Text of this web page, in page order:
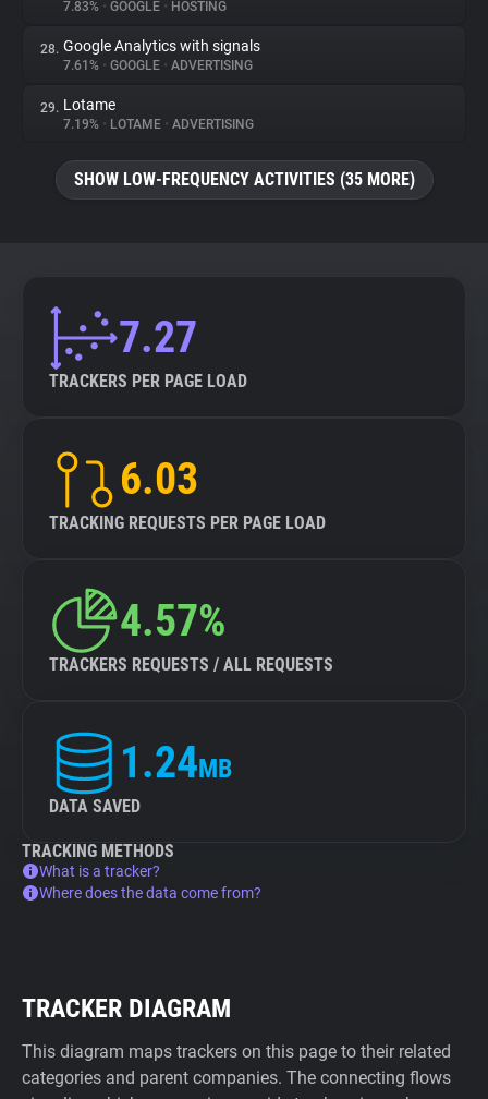
7.83% • GOOGLE • HOSTING
28. Google Analytics with signals
7.61% • GOOGLE • ADVERTISING
29. Lotame
7.19% • LOTAME • ADVERTISING
SHOW LOW-FREQUENCY ACTIVITIES (35 MORE)
7.27
TRACKERS PER PAGE LOAD
6.03
TRACKING REQUESTS PER PAGE LOAD
4.57%
TRACKERS REQUESTS / ALL REQUESTS
1.24MB
DATA SAVED
TRACKING METHODS
What is a tracker?
Where does the data come from?
TRACKER DIAGRAM
This diagram maps trackers on this page to their related
categories and parent companies. The connecting flows